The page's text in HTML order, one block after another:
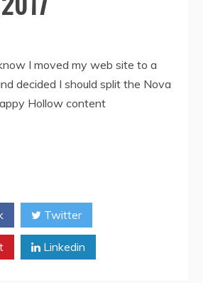
I moved my web site to a
decided I should split the Nova
Hollow content
Twitter
Linkedin